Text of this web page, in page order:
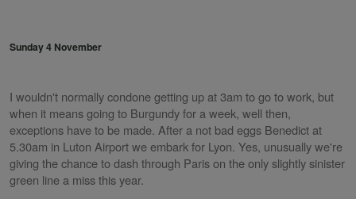
Sunday 4 November
I wouldn't normally condone getting up at 3am to go to work, but
when it means going to Burgundy for a week, well then,
exceptions have to be made. After a not bad eggs Benedict at
5.30am in Luton Airport we embark for Lyon. Yes, unusually we're
giving the chance to dash through Paris on the only slightly sinister
green line a miss this year.